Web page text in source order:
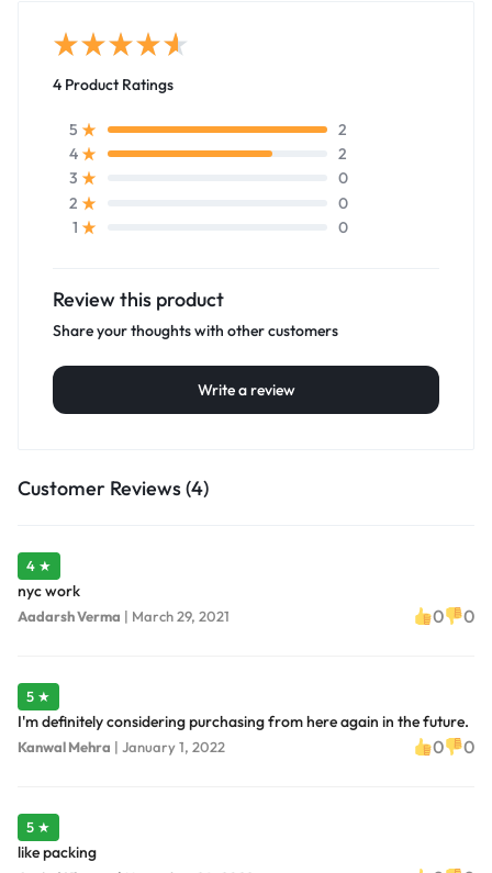
4 Product Ratings
5
2
4
2
3
0
2
0
1
0
Review this product
Share your thoughts with other customers
Write a review
Customer Reviews (4)
4 ★
nyc work
Aadarsh Verma | March 29, 2021 0 0
5 ★
I'm definitely considering purchasing from here again in the future.
Kanwal Mehra | January 1, 2022 0 0
5 ★
like packing